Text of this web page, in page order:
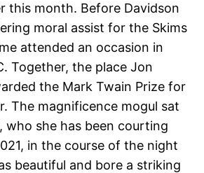
this month. Before Davidson
moral assist for the Skims
attended an occasion in
Together, the place Jon
the Mark Twain Prize for
The magnificence mogul sat
who she has been courting
in the course of the night
beautiful and bore a striking